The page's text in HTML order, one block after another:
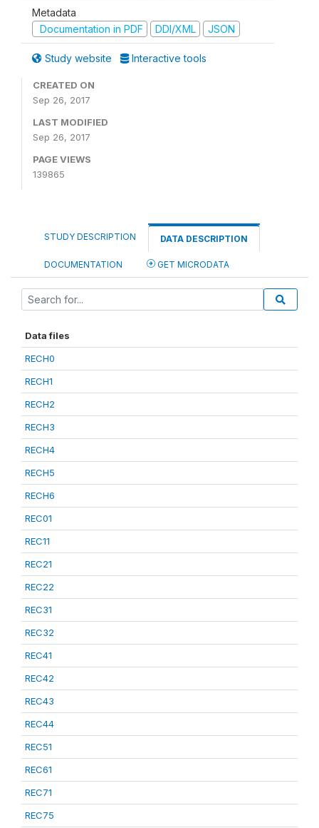
Metadata
Documentation in PDF
DDI/XML JSON
Study website Interactive tools
CREATED ON
Sep 26, 2017
LAST MODIFIED
Sep 26, 2017
PAGE VIEWS
139865
STUDY DESCRIPTION DATA DESCRIPTION
DOCUMENTATION GET MICRODATA
Data files
RECH0
RECH1
RECH2
RECH3
RECH4
RECH5
RECH6
REC01
REC11
REC21
REC22
REC31
REC32
REC41
REC42
REC43
REC44
REC51
REC61
REC71
REC75